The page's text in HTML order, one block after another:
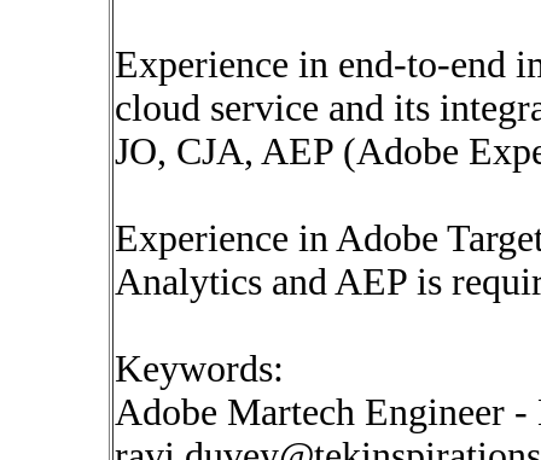
Experience in end-to-end
cloud service and its
JO, CJA, AEP (Adobe
Experience in Adobe
Analytics and AEP is
Keywords:
Adobe Martech Engineer